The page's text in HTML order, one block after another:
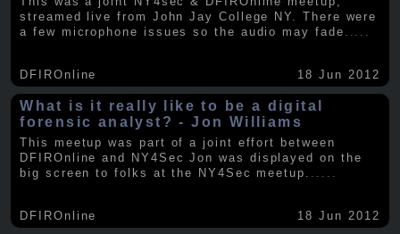
streamed live from John Jay College NY. There were
a few microphone issues so the audio may fade
DFIROnline 18 Jun 2012
What is it really like to be a digital
forensic analyst? - Jon Williams
This meetup was part of a joint effort between
DFIROnline and NY4Sec Jon was displayed on the
big screen to folks at the NY4Sec meetup.
DFIROnline 18 Jun 2012